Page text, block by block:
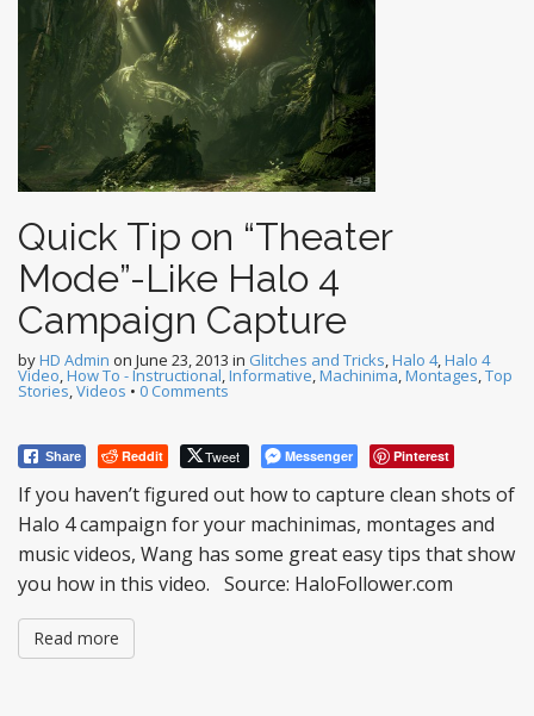
Quick Tip on “Theater
Mode”-Like Halo 4
Campaign Capture
byHD Admin on June 23, 2013 in Glitches and Tricks,Halo 4,Halo 4
Video,How To - Instructional,Informative,Machinima,Montages,Top
Stories,Videos • 0 Comments
Share Reddit Tweet Messenger Pinterest
If you haven’t figured out how to capture clean shots of
Halo 4 campaign for your machinimas, montages and
music videos, Wang has some great easy tips that show
you how in this video. Source: HaloFollower.com
Read more